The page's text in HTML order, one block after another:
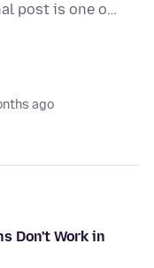
post is one o…
ago
Don't Work in